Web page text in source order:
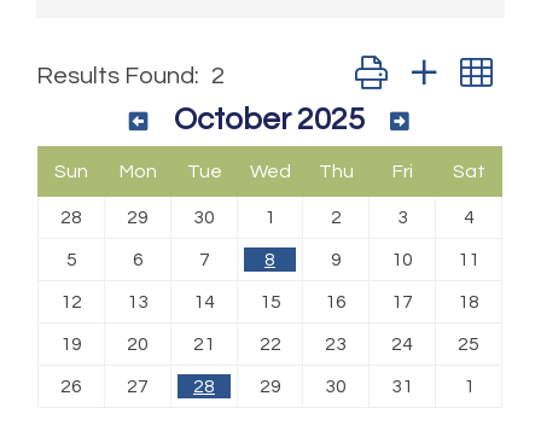
Results Found: 2 Button group with
October 2025
Sun Mon Tue Wed Thu Fri Sat
28 29 30 1 2 3 4
5 6 7 8 9 10 11
12 13 14 15 16 17 18
19 20 21 22 23 24 25
26 27 28 29 30 31 1